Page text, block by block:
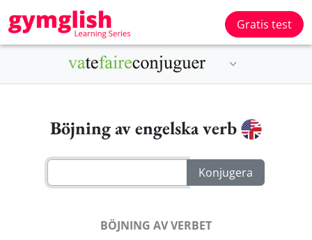
Gratis test
Böjning av engelska verb
BÖJNING AV VERBET